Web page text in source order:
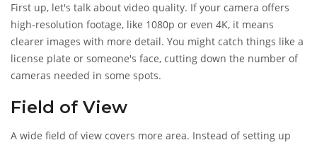
First up, let's talk about video quality. If your camera offers
high-resolution footage, like 1080p or even 4K, it means
clearer images with more detail. You might catch things like a
license plate or someone's face, cutting down the number of
cameras needed in some spots.
Field of View
A wide field of view covers more area. Instead of setting up